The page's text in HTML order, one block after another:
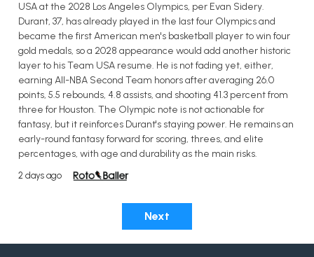
USA at the 2028 Los Angeles Olympics, per Evan Sidery.
Durant, 37, has already played in the last four Olympics and
became the first American men's basketball player to win four
gold medals, so a 2028 appearance would add another historic
layer to his Team USA resume. He is not fading yet, either,
earning All-NBA Second Team honors after averaging 26.0
points, 5.5 rebounds, 4.8 assists, and shooting 41.3 percent from
three for Houston. The Olympic note is not actionable for
fantasy, but it reinforces Durant's staying power. He remains an
early-round fantasy forward for scoring, threes, and elite
percentages, with age and durability as the main risks.
2 days ago
Next